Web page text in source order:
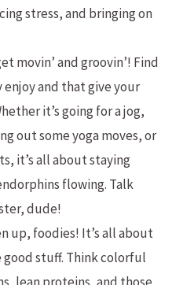
stress, and bringing on
movin’ and groovin’! Find
and that give your
it’s going for a jog,
out some yoga moves, or
it’s all about staying
flowing. Talk
dude!
up, foodies! It’s all about
stuff. Think colorful